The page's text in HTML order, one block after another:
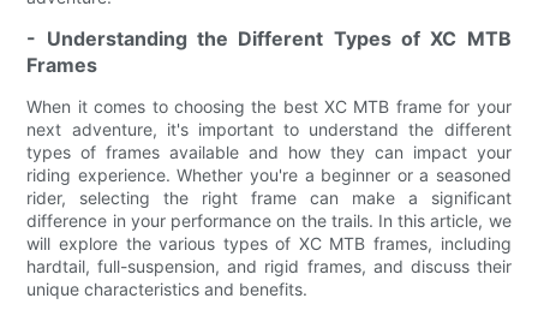
- Understanding the Different Types of XC MTB
Frames
When it comes to choosing the best XC MTB frame for your
next adventure, it's important to understand the different
types of frames available and how they can impact your
riding experience. Whether you're a beginner or a seasoned
rider, selecting the right frame can make a significant
difference in your performance on the trails. In this article, we
will explore the various types of XC MTB frames, including
hardtail, full-suspension, and rigid frames, and discuss their
unique characteristics and benefits.